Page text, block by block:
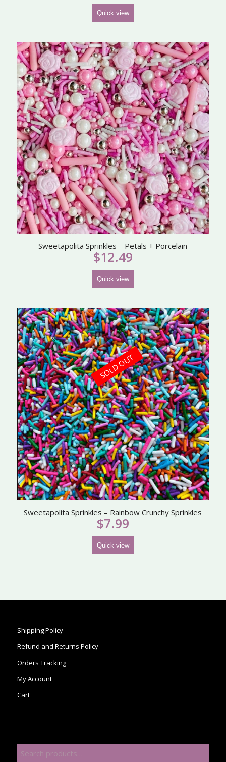
Quick view
Sweetapolita Sprinkles – Petals + Porcelain
$12.49
Quick view
Sweetapolita Sprinkles – Rainbow Crunchy Sprinkles
$7.99
SOLD OUT
Quick view
Shipping Policy
Refund and Returns Policy
Orders Tracking
My Account
Cart